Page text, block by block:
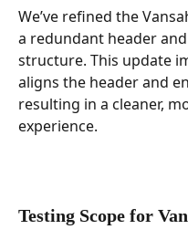
We’ve refined the
a redundant header
structure. This update
aligns the header and
resulting in a cleaner,
experience.
Testing Scope for